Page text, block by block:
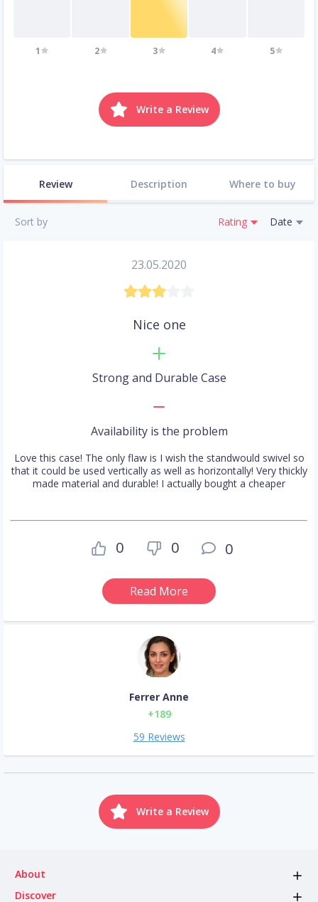
1 2 3 4 5
Write a Review
Review Description Where to buy
Sort by Rating Date
23.05.2020
Nice one
Strong and Durable Case
Availability is the problem
Love this case! The only flaw is I wish the standwould swivel so
that it could be used vertically as well as horizontally! Very thickly
made material and durable! I actually bought a cheaper
0 0 0
Read More
Ferrer Anne
+189
59 Reviews
Write a Review
About
Discover